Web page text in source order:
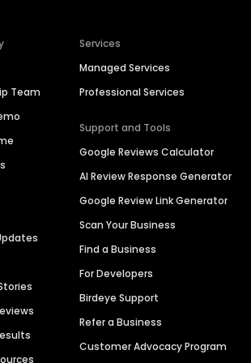
Team
Services
Managed Services
Professional Services
Support and Tools
Google Reviews Calculator
AI Review Response Generator
Google Review Link Generator
Scan Your Business
Find a Business
For Developers
Birdeye Support
Refer a Business
Customer Advocacy Program